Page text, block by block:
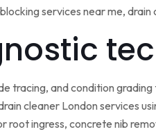
services near me,
tracing, and condition
cleaner London services
root ingress, concrete nib